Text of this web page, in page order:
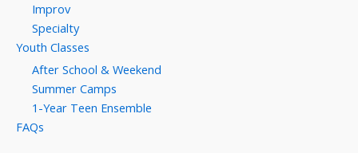
Improv
Specialty
Youth Classes
After School & Weekend
Summer Camps
1-Year Teen Ensemble
FAQs